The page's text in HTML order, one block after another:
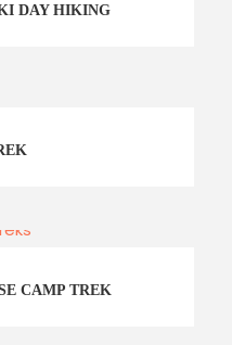
DAY HIKING
CAMP TREK